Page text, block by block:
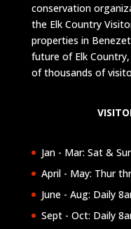
conservation
the Elk Country
properties in
future of Elk
of thousands of
Jan - Mar: Sat &
April - May: Thur
June - Aug: Daily
Sept - Oct: Daily